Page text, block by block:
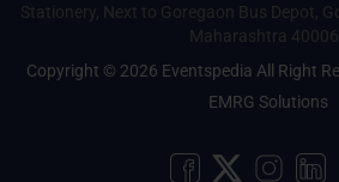
Stationery, Next to Goregaon Bus Depot,
Maharashtra
Copyright © 2026 Eventspedia All Right
EMRG Solutions